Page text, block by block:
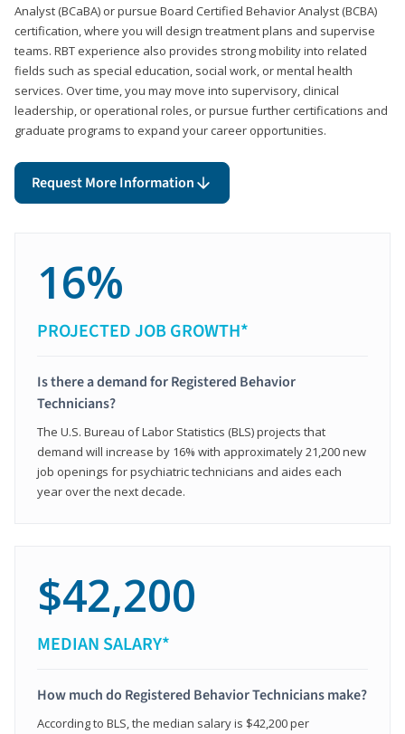
Analyst (BCaBA) or pursue Board Certified Behavior Analyst (BCBA)
certification, where you will design treatment plans and supervise
teams. RBT experience also provides strong mobility into related
fields such as special education, social work, or mental health
services. Over time, you may move into supervisory, clinical
leadership, or operational roles, or pursue further certifications and
graduate programs to expand your career opportunities.
Request More Information
16%
PROJECTED JOB GROWTH*
Is there a demand for Registered Behavior
Technicians?
The U.S. Bureau of Labor Statistics (BLS) projects that
demand will increase by 16% with approximately 21,200 new
job openings for psychiatric technicians and aides each
year over the next decade.
$42,200
MEDIAN SALARY*
How much do Registered Behavior Technicians make?
According to BLS, the median salary is $42,200 per